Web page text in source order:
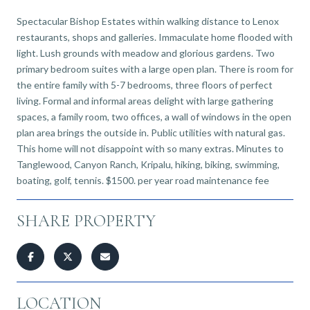
Spectacular Bishop Estates within walking distance to Lenox
restaurants, shops and galleries. Immaculate home flooded with
light. Lush grounds with meadow and glorious gardens. Two
primary bedroom suites with a large open plan. There is room for
the entire family with 5-7 bedrooms, three floors of perfect
living. Formal and informal areas delight with large gathering
spaces, a family room, two offices, a wall of windows in the open
plan area brings the outside in. Public utilities with natural gas.
This home will not disappoint with so many extras. Minutes to
Tanglewood, Canyon Ranch, Kripalu, hiking, biking, swimming,
boating, golf, tennis. $1500. per year road maintenance fee
SHARE PROPERTY
LOCATION